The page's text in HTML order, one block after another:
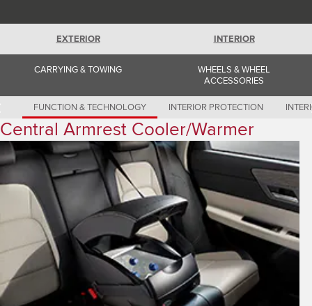
Switzerland (German)
Switzerland (French)
United Kingdom (English)
EXTERIOR INTERIOR
CARRYING & TOWING
WHEELS & WHEEL
ACCESSORIES
FUNCTION & TECHNOLOGY INTERIOR PROTECTION
Central Armrest Cooler/Warmer